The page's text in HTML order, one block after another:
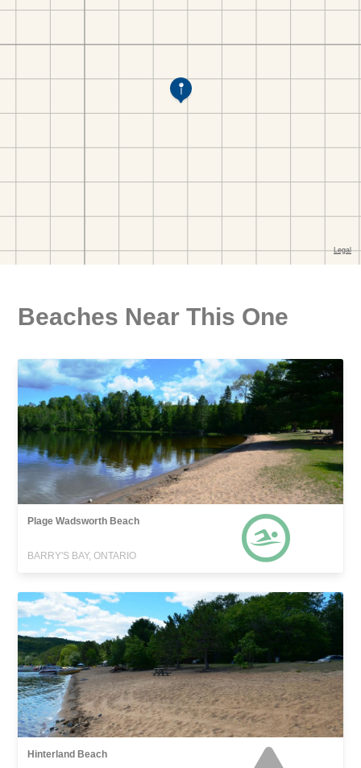
Beaches Near This One
Plage Wadsworth Beach
BARRY'S BAY, ONTARIO
Hinterland Beach